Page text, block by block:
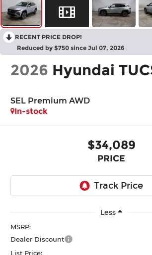
RECENT PRICE DROP!
Reduced by $750 since Jul 07, 2026
2026 Hyundai
SEL Premium AWD
In-stock
$34,089
PRICE
Less
MSRP:
Dealer Discount
List Price: